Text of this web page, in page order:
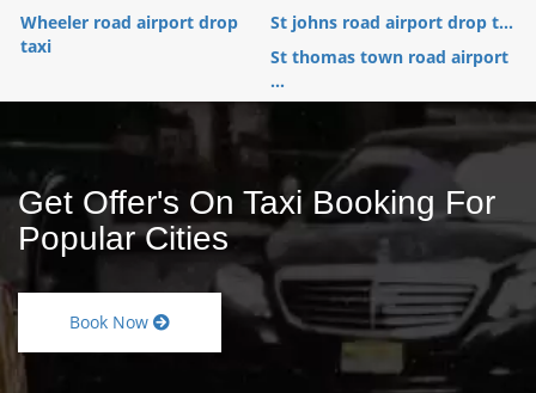
Wheeler road airport drop
taxi
St johns road airport drop t...
St thomas town road airport
...
Get Offer's On Taxi Booking For
Popular Cities
Book Now